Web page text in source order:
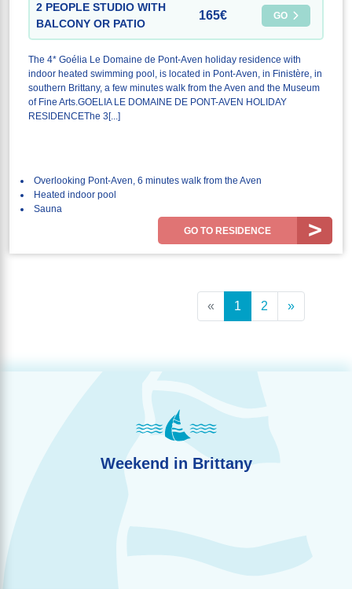
2 PEOPLE STUDIO WITH
BALCONY OR PATIO
165€ GO
The 4* Goélia Le Domaine de Pont-Aven holiday residence with
indoor heated swimming pool, is located in Pont-Aven, in Finistère, in
southern Brittany, a few minutes walk from the Aven and the Museum
of Fine Arts.GOELIA LE DOMAINE DE PONT-AVEN HOLIDAY
RESIDENCEThe 3[...]
Overlooking Pont-Aven, 6 minutes walk from the Aven
Heated indoor pool
Sauna
GO TO RESIDENCE
« 1 2 »
Weekend in Brittany